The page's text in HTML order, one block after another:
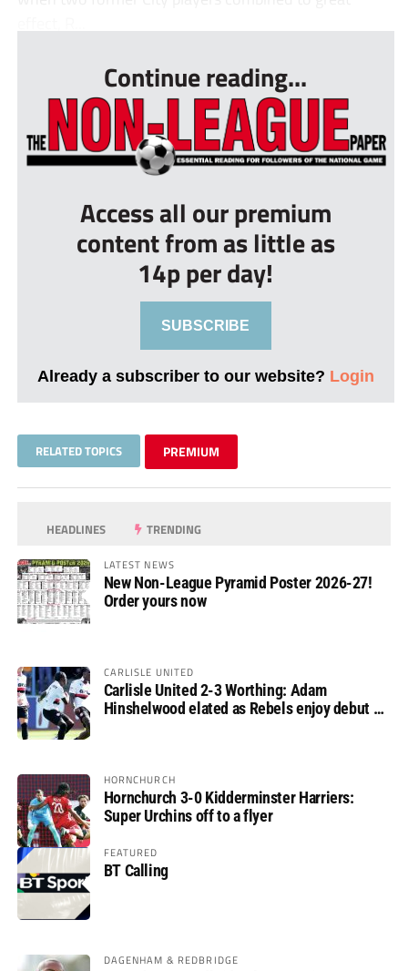
Continue reading...
Access all our premium
content from as little as
14p per day!
SUBSCRIBE
Already a subscriber to our website? Login
RELATED TOPICS PREMIUM
HEADLINES TRENDING
LATEST NEWS
New Non-League Pyramid Poster 2026-27!
Order yours now
CARLISLE UNITED
Carlisle United 2-3 Worthing: Adam
Hinshelwood elated as Rebels enjoy debut of
HORNCHURCH
Hornchurch 3-0 Kidderminster Harriers:
Super Urchins off to a flyer
FEATURED
BT Calling
DAGENHAM & REDBRIDGE